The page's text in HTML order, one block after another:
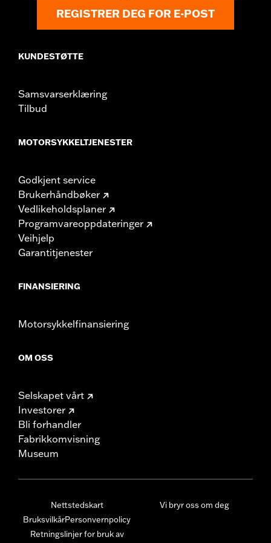
REGISTRER DEG FOR E-POST
KUNDESTØTTE
Samsvarserklæring
Tilbud
MOTORSYKKELTJENESTER
Godkjent service
Brukerhåndbøker
Vedlikeholdsplaner
Programvareoppdateringer
Veihjelp
Garantitjenester
FINANSIERING
Motorsykkelfinansiering
OM OSS
Selskapet vårt
Investorer
Bli forhandler
Fabrikkomvisning
Museum
Nettstedskart
BruksvilkårPersonvernpolicy
Retningslinjer for bruk av
Vi bryr oss om deg